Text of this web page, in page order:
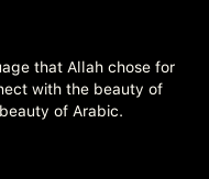
that Allah chose for
with the beauty of
of Arabic.